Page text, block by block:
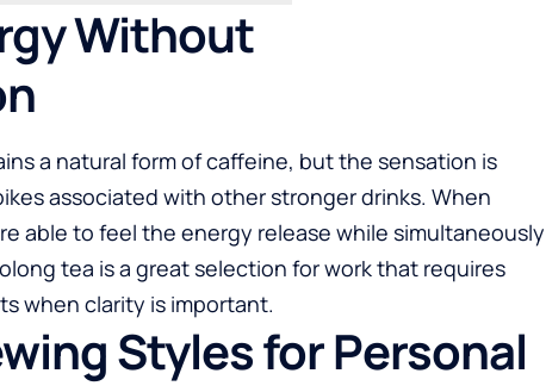
Without
a natural form of caffeine, but the sensation is
associated with other stronger drinks. When
able to feel the energy release while simultaneously
tea is a great selection for work that requires
when clarity is important.
Styles for Personal